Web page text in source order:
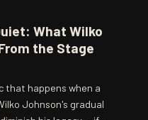
What Wilko
the Stage
that happens when a
Johnson's gradual